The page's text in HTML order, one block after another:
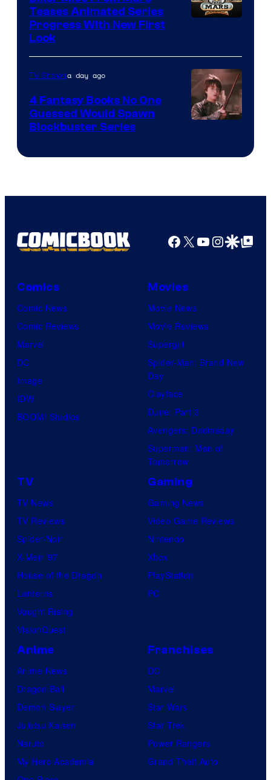
Teases Animated Series
Progress With New First
Look
Bros.
TV Showsa day ago
4 Fantasy Books No One
Guessed Would Spawn
Blockbuster Series
Facebook
X YouTube
GoogleGoogle Top
Comics
Comic News
Comic Reviews
Marvel
DC
Image
IDW
BOOM! Studios
Movies
Movie News
Movie Reviews
Supergirl
Spider-Man: Brand New
Day
Clayface
Dune: Part 3
Avengers: Doomsday
Superman: Man of
Tomorrow
TV
TV News
TV Reviews
Spider-Noir
X-Men ’97
House of the Dragon
Lanterns
Vought Rising
VisionQuest
Gaming
Gaming News
Video Game Reviews
Nintendo
Xbox
PlayStation
PC
Anime
Anime News
Dragon Ball
Demon Slayer
Jujutsu Kaisen
Naruto
My Hero Academia
Franchises
DC
Marvel
Star Wars
Star Trek
Power Rangers
Grand Theft Auto